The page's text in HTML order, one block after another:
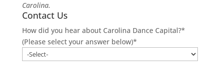
Carolina.
Contact Us
How did you hear about Carolina Dance Capital?*
(Please select your answer below)*